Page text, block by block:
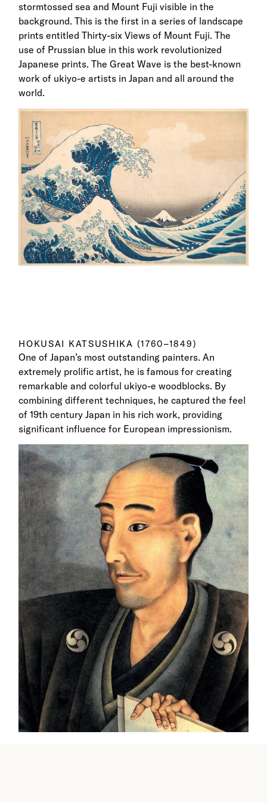
stormtossed sea and Mount Fuji visible in the
background. This is the first in a series of landscape
prints entitled Thirty-six Views of Mount Fuji. The
use of Prussian blue in this work revolutionized
Japanese prints. The Great Wave is the best-known
work of ukiyo-e artists in Japan and all around the
world.
HOKUSAI KATSUSHIKA (1760–1849)
One of Japan’s most outstanding painters. An
extremely prolific artist, he is famous for creating
remarkable and colorful ukiyo-e woodblocks. By
combining different techniques, he captured the feel
of 19th century Japan in his rich work, providing
significant influence for European impressionism.